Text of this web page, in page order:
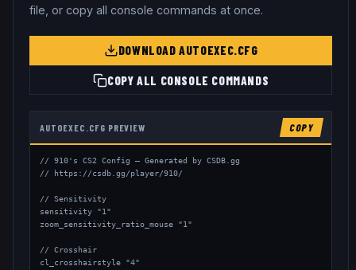
file, or copy all console commands at once.
DOWNLOAD AUTOEXEC.CFG
COPY ALL CONSOLE COMMANDS
AUTOEXEC.CFG PREVIEW COPY
// 910's CS2 Config — Generated by CSDB.gg
// https://csdb.gg/player/910/
// Sensitivity
sensitivity "1"
zoom_sensitivity_ratio_mouse "1"
// Crosshair
cl_crosshairstyle "4"